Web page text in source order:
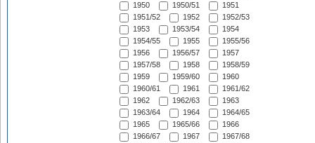
1950
1950/51
1951
1951/52
1952
1952/53
1953
1953/54
1954
1954/55
1955
1955/56
1956
1956/57
1957
1957/58
1958
1958/59
1959
1959/60
1960
1960/61
1961
1961/62
1962
1962/63
1963
1963/64
1964
1964/65
1965
1965/66
1966
1966/67
1967
1967/68